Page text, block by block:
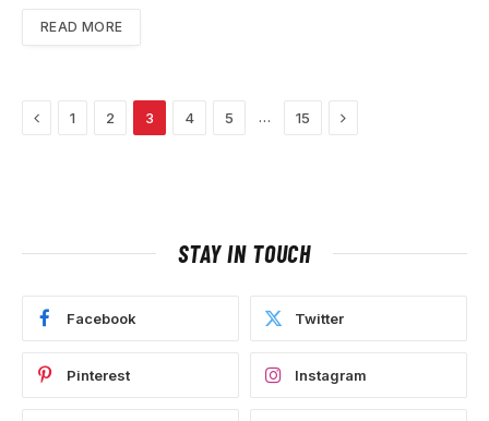
READ MORE
Previous
1 2 3 4 5 … 15 Next
STAY IN TOUCH
Facebook Twitter
Pinterest Instagram